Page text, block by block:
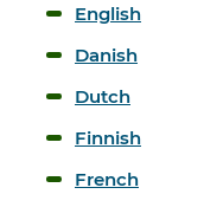
English
Danish
Dutch
Finnish
French